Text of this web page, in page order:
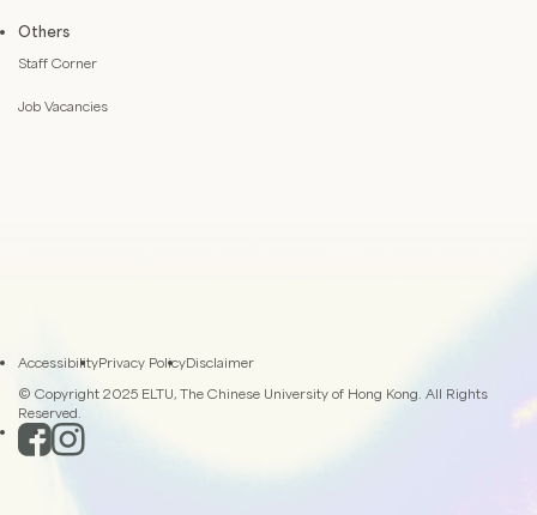
Others
Staff Corner
Job Vacancies
AccessibilityPrivacy PolicyDisclaimer
© Copyright 2025 ELTU, The Chinese University of Hong Kong. All Rights
Reserved.